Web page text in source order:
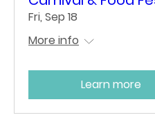
Fri, Sep 18
More info
Learn more